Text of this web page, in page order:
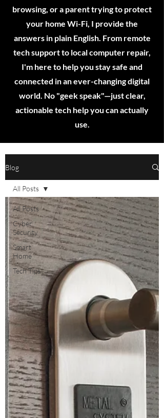
browsing, or a parent trying to protect
your home Wi-Fi, I provide the
answers in plain English. From remote
tech support to local computer repair,
I'm here to help you stay safe and
connected in an ever-changing digital
world. No "geek speak"—just clear,
actionable tech help you can actually
use.
Blog
All Posts
Cyber
Security
Smart
Home
Tech Tips
All Posts